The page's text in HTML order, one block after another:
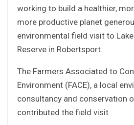
working to build a healthier,
more productive planet
environmental field visit to
Reserve in Robertsport.
The Farmers Associated to
Environment (FACE), a local
consultancy and conservation
contributed the field visit.